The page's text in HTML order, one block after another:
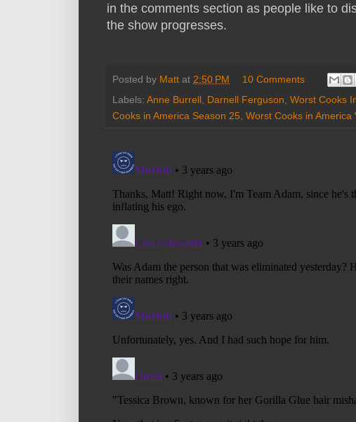
in the comments section as people like to
the show progresses.
Posted by Matt at 2:50 PM
10 Comments
Labels: Anne Burrell Darnell Ferguson Worst Cooks
Cooks in America Season 25 Worst Cooks in America